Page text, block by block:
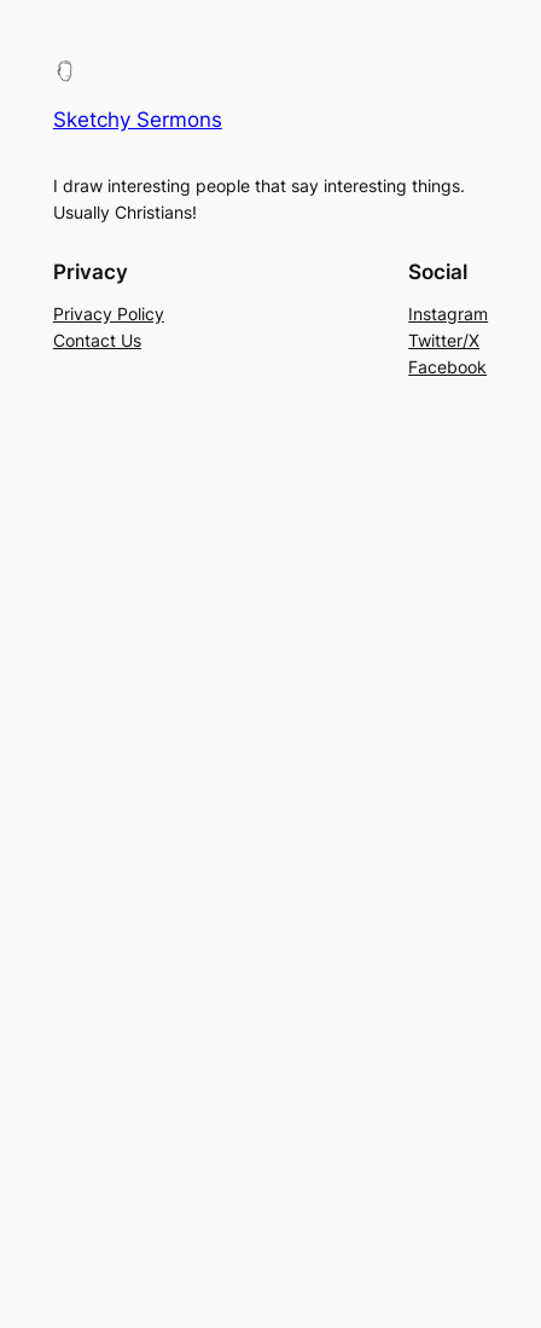
Sketchy Sermons
I draw interesting people that say interesting things.
Usually Christians!
Privacy
Privacy Policy
Contact Us
Social
Instagram
Twitter/X
Facebook